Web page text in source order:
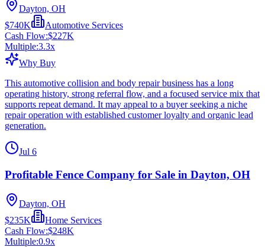
Dayton, OH
$740K
Automotive Services
Cash Flow:$227K
Multiple:3.3x
Why Buy
This automotive collision and body repair business has a long
operating history, strong referral flow, and a focused service mix that
supports repeat demand. It may appeal to a buyer seeking a niche
repair operation with established customer loyalty and organic lead
generation.
Jul 6
Profitable Fence Company for Sale in Dayton, OH
Dayton, OH
$235K
Home Services
Cash Flow:$248K
Multiple:0.9x